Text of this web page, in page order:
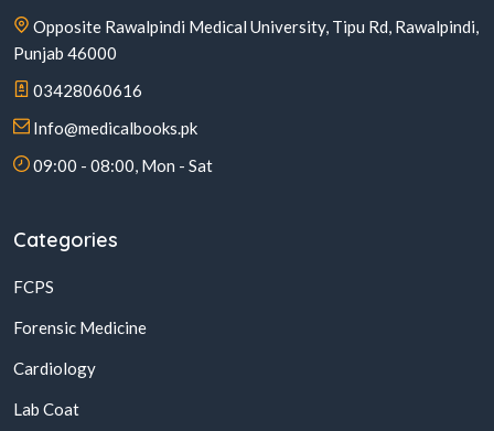
Opposite Rawalpindi Medical University, Tipu Rd, Rawalpindi,
Punjab 46000
03428060616
Info@medicalbooks.pk
09:00 - 08:00, Mon - Sat
Categories
FCPS
Forensic Medicine
Cardiology
Lab Coat